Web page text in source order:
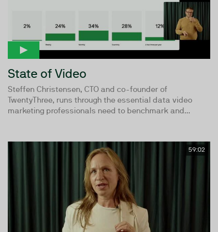
State of Video
Steffen Christensen, CTO and co-founder of
TwentyThree, runs through the essential data video
marketing professionals need to benchmark and...
59:02